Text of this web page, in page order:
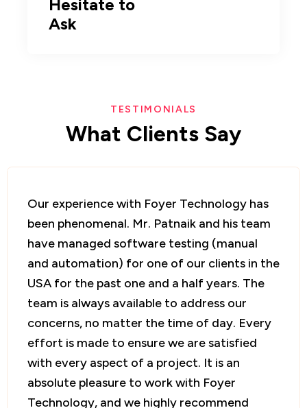
Hesitate to
Ask
TESTIMONIALS
What Clients Say
I approached Foyer Technology for quick
prototype development for my startup, and
the team hit the ground running. Mr. Patnaik
quickly translated our business needs into
software requirements and provided a
comfortable timeline. The team delivered
on time and accommodated requested
changes. I appreciated the single point of
contact, which made communication highly
effective. I have continued to work with
Foyer Technology and will definitely